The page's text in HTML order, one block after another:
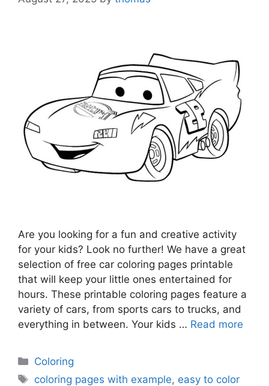
Are you looking for a fun and creative activity
for your kids? Look no further! We have a great
selection of free car coloring pages printable
that will keep your little ones entertained for
hours. These printable coloring pages feature a
variety of cars, from sports cars to trucks, and
everything in between. Your kids … Read more
Categories
Coloring
Tags
coloring pages with example, easy to color